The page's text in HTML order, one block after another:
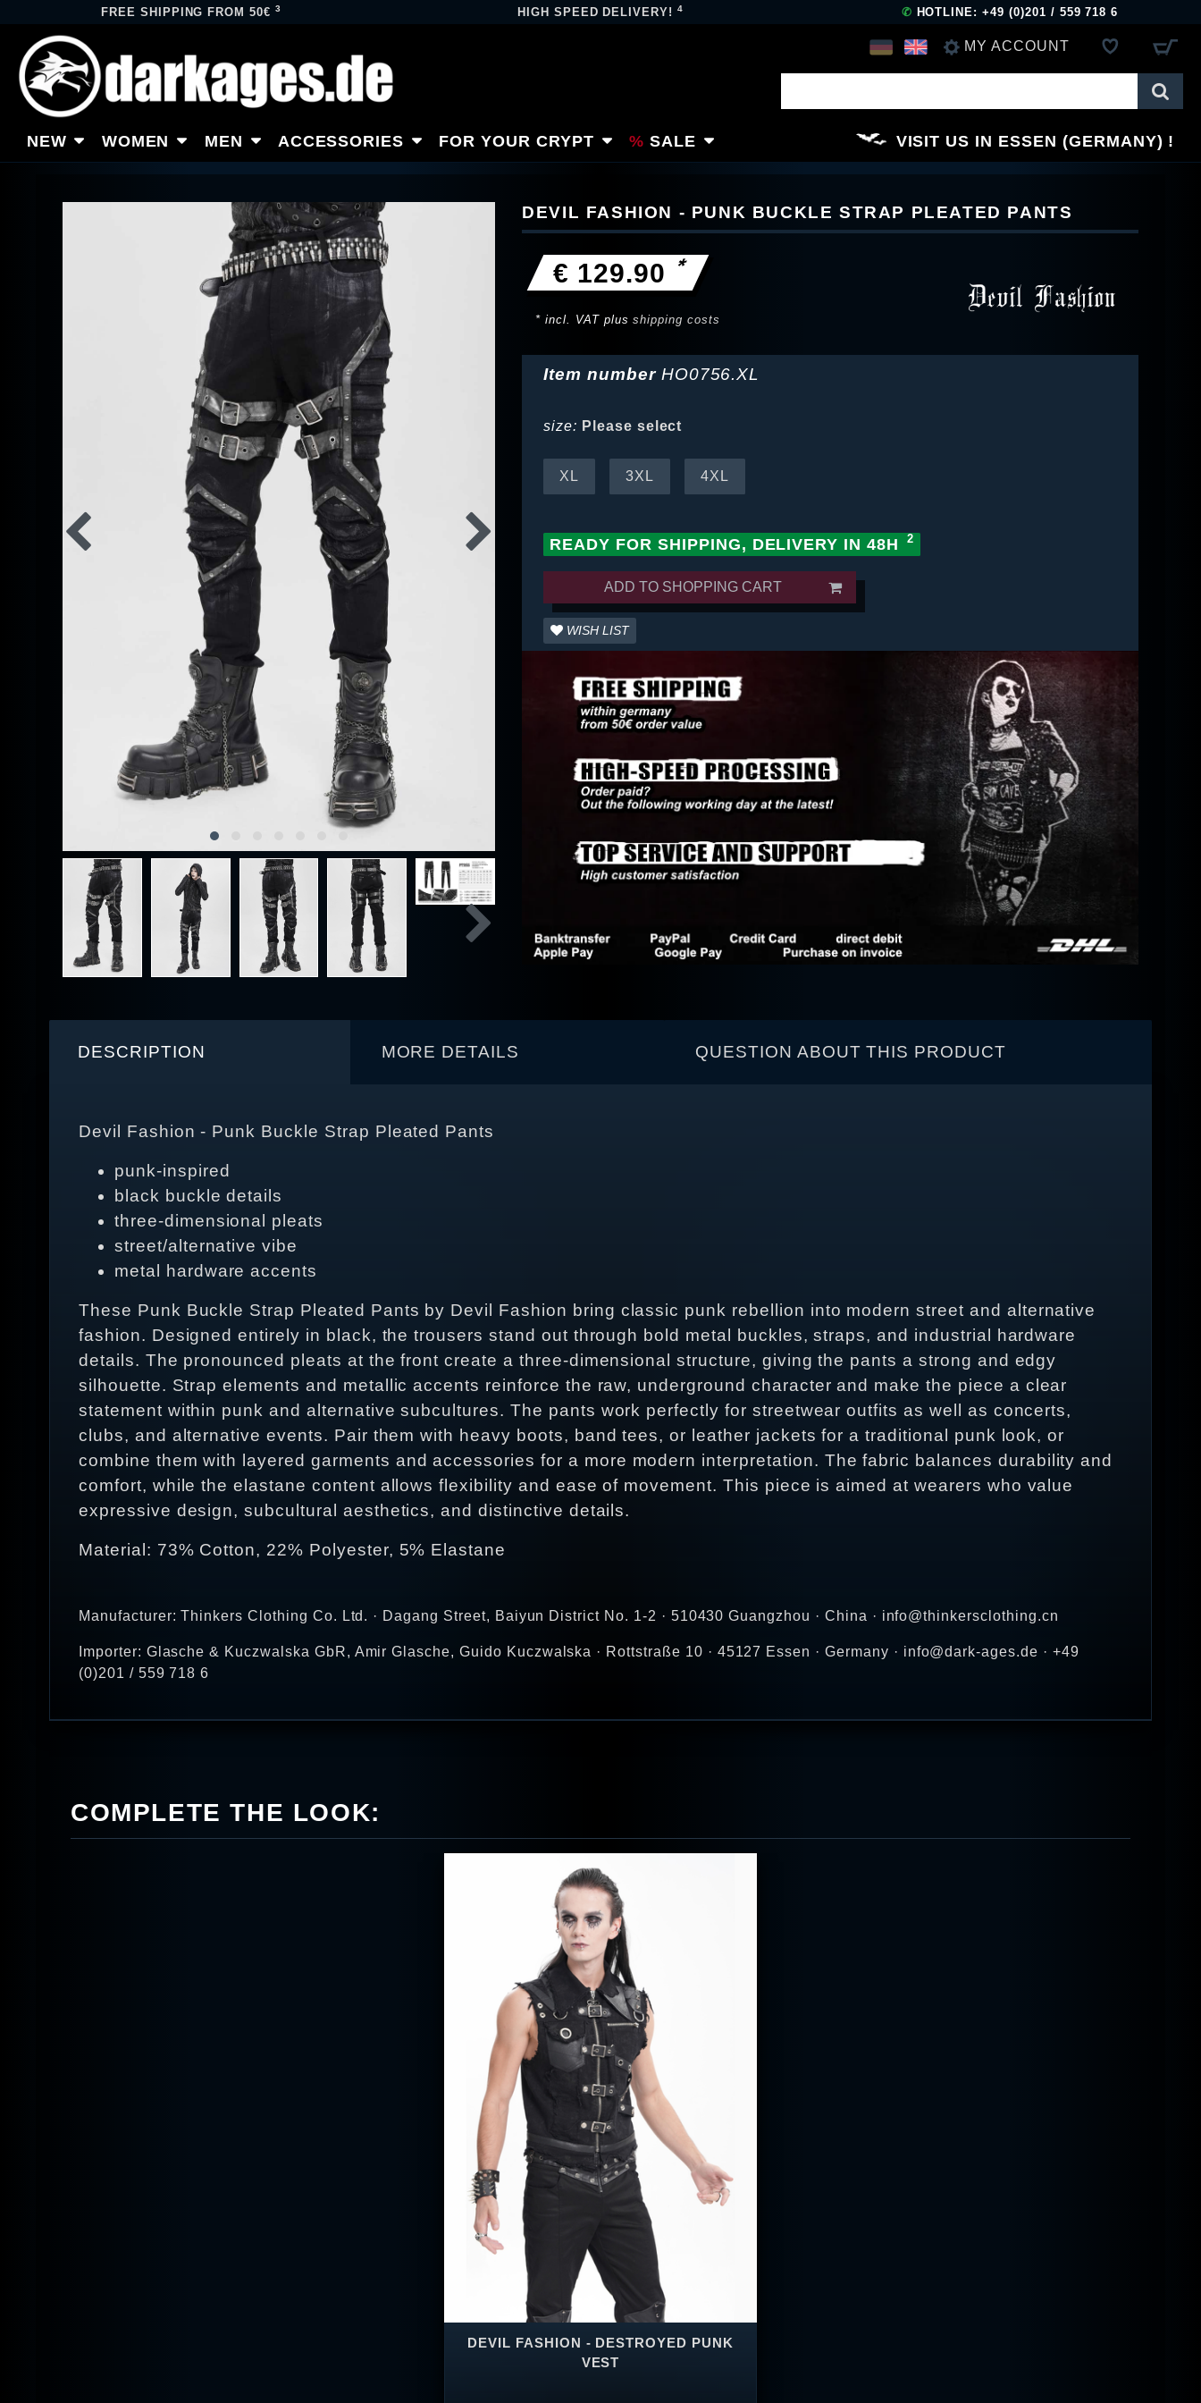
FREE SHIPPING FROM 50€3 HIGH SPEED DELIVERY!4 ✆ HOTLINE: +49 (0)201 / 559 718 6
MY ACCOUNT
REGISTER
NEW WOMEN MEN ACCESSORIES FOR YOUR CRYPT SALE VISIT US IN ESSEN (GERMANY)
DEVIL FASHION - PUNK BUCKLE STRAP PLEATED PANTS
€ 129.90 *
* incl. VAT plusshipping costs
Item number HO0756.XL
size: Please select
XL 3XL 4XL
READY FOR SHIPPING, DELIVERY IN 48H
ADD TO SHOPPING CART
WISH LIST
DESCRIPTION MORE DETAILS QUESTION ABOUT THIS PRODUCT
Devil Fashion - Punk Buckle Strap Pleated Pants
punk-inspired
black buckle details
three-dimensional pleats
street/alternative vibe
metal hardware accents
These Punk Buckle Strap Pleated Pants by Devil Fashion bring classic punk rebellion into modern street and alternative
fashion. Designed entirely in black, the trousers stand out through bold metal buckles, straps, and industrial hardware
details. The pronounced pleats at the front create a three-dimensional structure, giving the pants a strong and edgy
silhouette. Strap elements and metallic accents reinforce the raw, underground character and make the piece a clear
statement within punk and alternative subcultures. The pants work perfectly for streetwear outfits as well as concerts,
clubs, and alternative events. Pair them with heavy boots, band tees, or leather jackets for a traditional punk look, or
combine them with layered garments and accessories for a more modern interpretation. The fabric balances durability and
comfort, while the elastane content allows flexibility and ease of movement. This piece is aimed at wearers who value
expressive design, subcultural aesthetics, and distinctive details.
Material: 73% Cotton, 22% Polyester, 5% Elastane
Manufacturer: Thinkers Clothing Co. Ltd. · Dagang Street, Baiyun District No. 1-2 · 510430 Guangzhou · China · info@thinkersclothing.cn
Importer: Glasche & Kuczwalska GbR, Amir Glasche, Guido Kuczwalska · Rottstraße 10 · 45127 Essen · Germany · info@dark-ages.de · +49
(0)201 / 559 718 6
COMPLETE THE LOOK:
DEVIL FASHION - DESTROYED PUNK
VEST